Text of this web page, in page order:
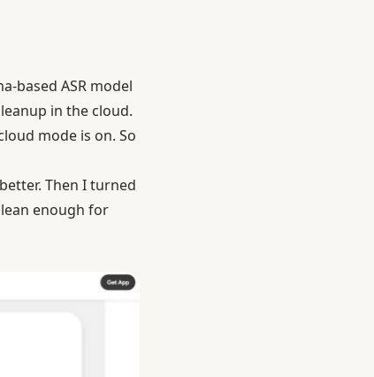
based ASR model
in the cloud.
mode is on. So
Then I turned
enough for